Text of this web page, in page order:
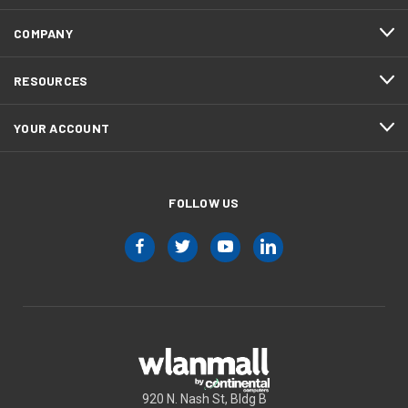
COMPANY
RESOURCES
YOUR ACCOUNT
FOLLOW US
920 N. Nash St, Bldg B